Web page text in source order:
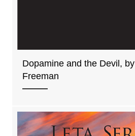
Dopamine and the Devil,
Freeman